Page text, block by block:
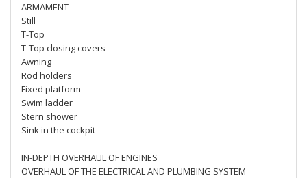
ARMAMENT
Still
T-Top
T-Top closing covers
Awning
Rod holders
Fixed platform
Swim ladder
Stern shower
Sink in the cockpit
IN-DEPTH OVERHAUL OF ENGINES
OVERHAUL OF THE ELECTRICAL AND PLUMBING SYSTEM